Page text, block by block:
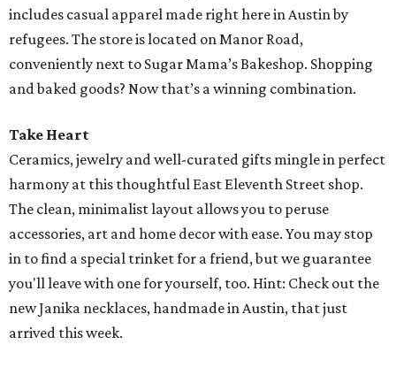
includes casual apparel made right here in Austin by
refugees. The store is located on Manor Road,
conveniently next to Sugar Mama’s Bakeshop. Shopping
and baked goods? Now that’s a winning combination.
Take Heart
Ceramics, jewelry and well-curated gifts mingle in perfect
harmony at this thoughtful East Eleventh Street shop.
The clean, minimalist layout allows you to peruse
accessories, art and home decor with ease. You may stop
in to find a special trinket for a friend, but we guarantee
you'll leave with one for yourself, too. Hint: Check out the
new Janika necklaces, handmade in Austin, that just
arrived this week.